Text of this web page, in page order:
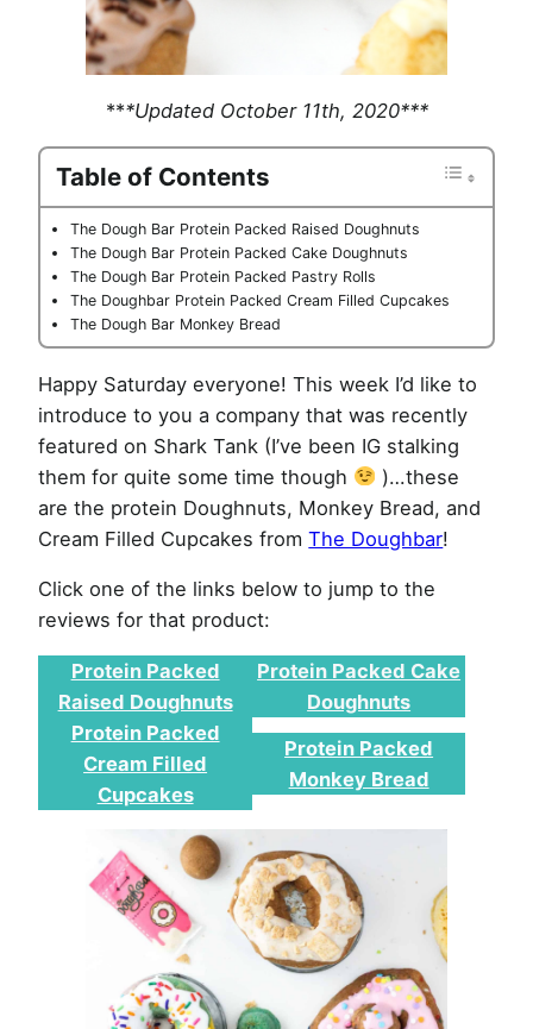
***Updated October 11th, 2020***
Table of Contents
The Dough Bar Protein Packed Raised Doughnuts
The Dough Bar Protein Packed Cake Doughnuts
The Dough Bar Protein Packed Pastry Rolls
The Doughbar Protein Packed Cream Filled Cupcakes
The Dough Bar Monkey Bread
Happy Saturday everyone! This week I’d like to
introduce to you a company that was recently
featured on Shark Tank (I’ve been IG stalking
them for quite some time though
)…these
are the protein Doughnuts, Monkey Bread, and
Cream Filled Cupcakes fromThe Doughbar!
Click one of the links below to jump to the
reviews for that product:
Protein Packed
Raised Doughnuts
Protein Packed Cake
Doughnuts
Protein Packed
Cream Filled
Cupcakes
Protein Packed
Monkey Bread